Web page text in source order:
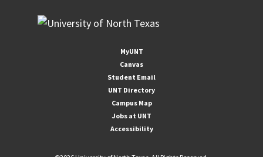
MyUNT
Canvas
Student Email
UNT Directory
Campus Map
Jobs at UNT
Accessibility